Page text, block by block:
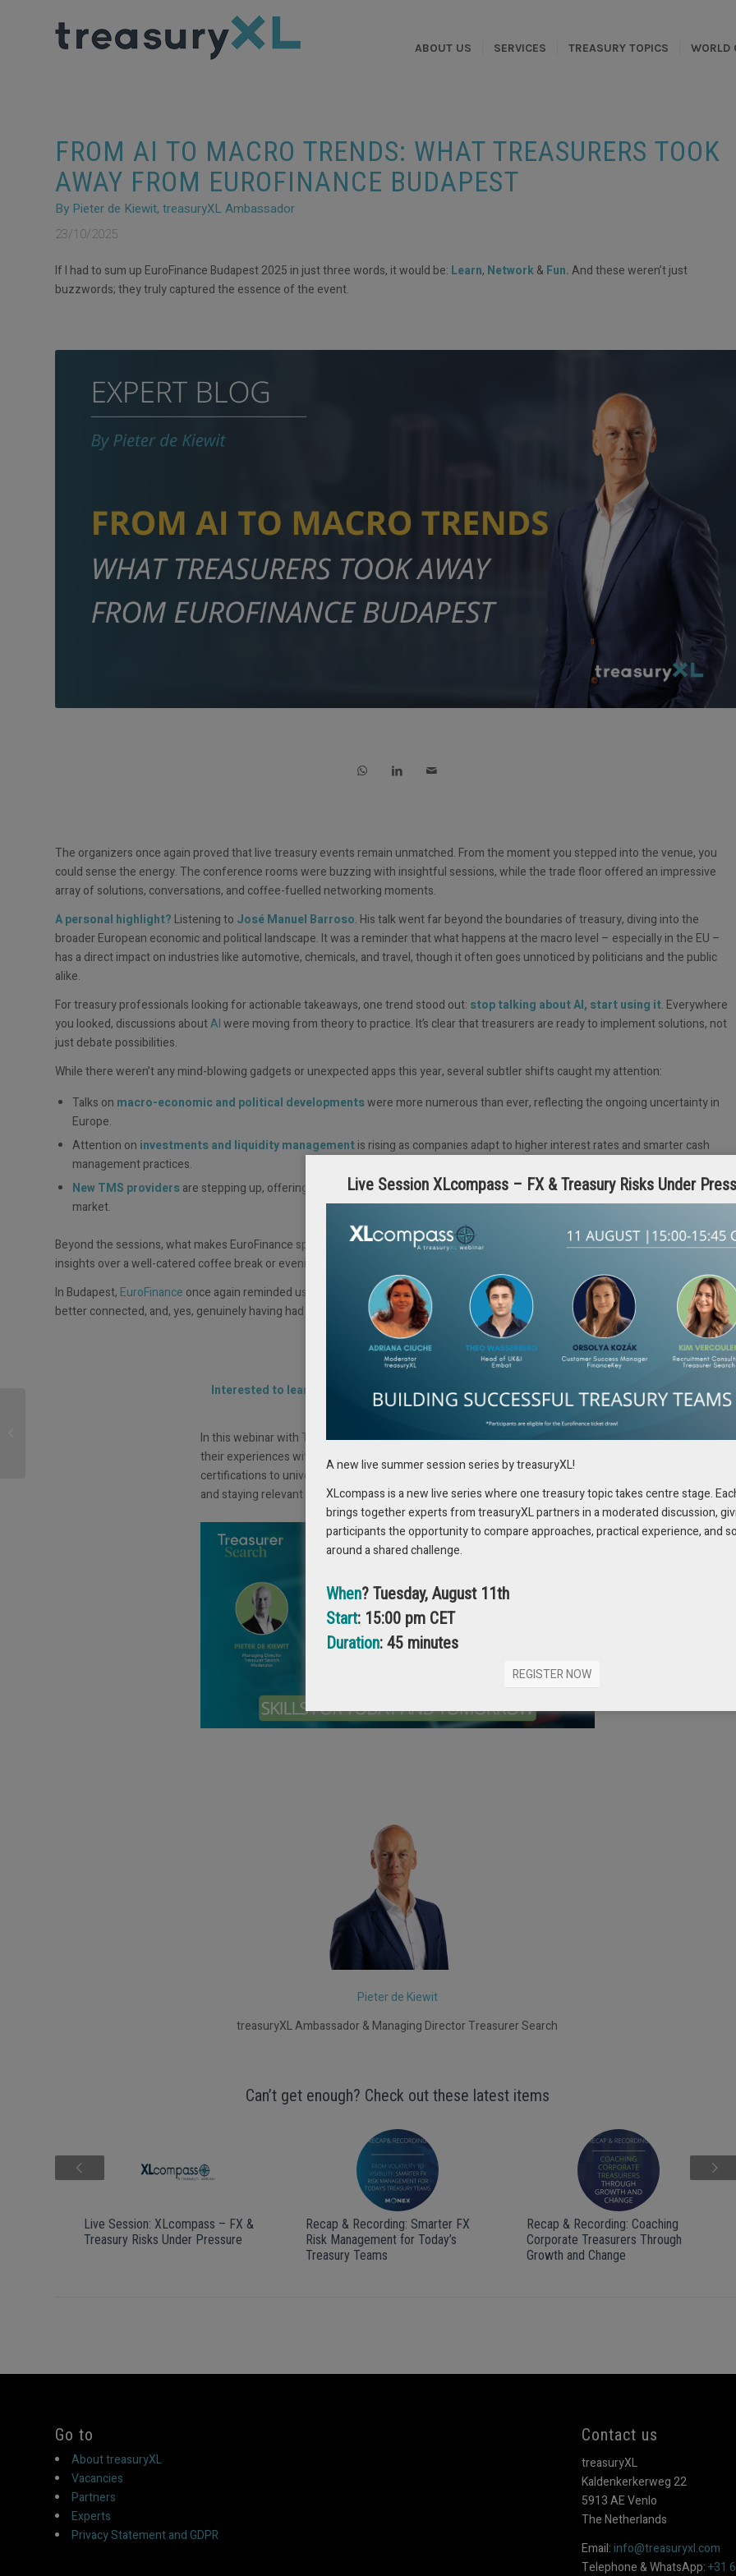
ABOUT US SERVICES TREASURY TOPICS WORLD
FROM AI TO MACRO TRENDS: WHAT TREASURERS TOOK
AWAY FROM EUROFINANCE BUDAPEST
By Pieter de Kiewit, treasuryXL Ambassador
23/10/2025
If I had to sum up EuroFinance Budapest 2025 in just three words, it would be: Learn, Network& Fun.And these weren’t just
buzzwords; they truly captured the essence of the event.
The organizers once again proved that live treasury events remain unmatched. From the moment you stepped into the venue, you
could sense the energy. The conference rooms were buzzing with insightful sessions, while the trade floor offered an impressive
array of solutions, conversations, and coffee-fuelled networking moments.
A personal highlight? Listening to José Manuel Barroso. His talk went far beyond the boundaries of treasury, diving into the
broader European economic and political landscape. It was a reminder that what happens at the macro level – especially in the EU –
has a direct impact on industries like automotive, chemicals, and travel, though it often goes unnoticed by politicians and the public
alike.
For treasury professionals looking for actionable takeaways, one trend stood out: stop talking about AI, start using it. Everywhere
you looked, discussions aboutAIwere moving from theory to practice. It’s clear that treasurers are ready to implement solutions, not
just debate possibilities.
While there weren’t any mind-blowing gadgets or unexpected apps this year, several subtler shifts caught my attention:
Talks on macro-economic and political developmentswere more numerous than ever, reflecting the ongoing uncertainty in
Europe.
Attention on investments and liquidity managementis rising as companies adapt to higher interest rates and smarter cash
management practices.
New TMS providersare stepping up, offering innovative solutions, yet the traditional heavyweights continue to dominate the
market.
Beyond the sessions, what makes EuroFinance special is thehuman side. Reuniting with old friends, meeting new ones, and sharing
insights over a well-catered coffee break or evening reception is just as important as the keynotes and panel discussions.
In Budapest, EuroFinance once again reminded us why this event remainsTHE
gathering for corporate treasurers: you leave smarter,
better connected, and, yes, genuinely having had some fun.
Interested to learn what really helps treasurers grow and advance in
their careers?
In this webinar with Treasurer Search, our experts, including Pieter, will share
their experiences with treasury education – from coaching and international
certifications to university programs. It’s an open talk about learning, growth,
and staying relevant in a fast-changing field.Register now!
Pieter de Kiewit
treasuryXL Ambassador & Managing Director Treasurer Search
Can’t get enough? Check out these latest items
Live Session: XLcompass – FX &
Treasury Risks Under Pressure
Recap & Recording: Smarter FX
Risk Management for Today’s
Treasury Teams
Recap & Recording: Coaching
Corporate Treasurers Through
Growth and Change
Next
Go to
About treasuryXL
Vacancies
Partners
Experts
Privacy Statement and GDPR
Contact us
treasuryXL
Kaldenkerkerweg 22
5913 AE Venlo
The Netherlands
Email: info@treasuryxl.com
Telephone & WhatsApp:+31
Live Session XLcompass – FX & Treasury Risks Under
A new live summer session series by treasuryXL!
XLcompass is a new live series where one treasury topic takes centre stage.
brings together experts from treasuryXL partners in a moderated discussion,
participants the opportunity to compare approaches, practical experience, and
around a shared challenge.
When? Tuesday, August 11th
Start: 15:00 pm CET
Duration: 45 minutes
REGISTER NOW